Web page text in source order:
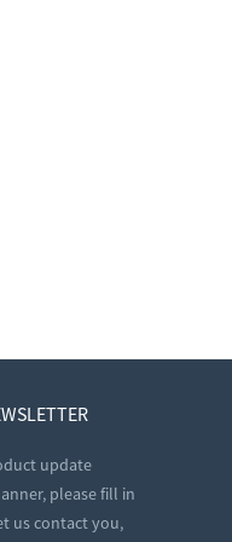
update
please fill in
us contact you,